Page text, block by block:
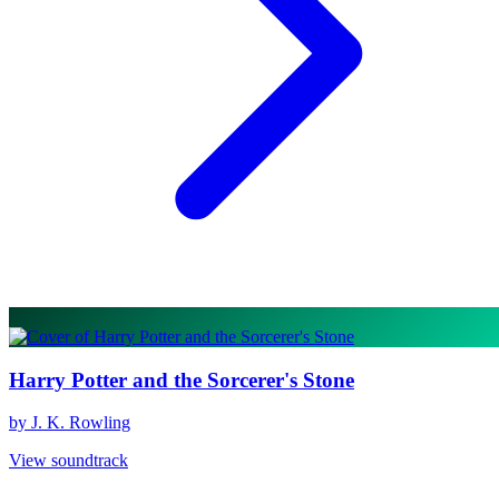
Harry Potter and the Sorcerer's Stone
by J. K. Rowling
View soundtrack